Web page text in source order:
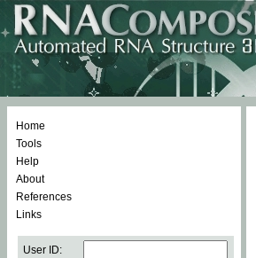
Home
Tools
Help
About
References
Links
User ID: